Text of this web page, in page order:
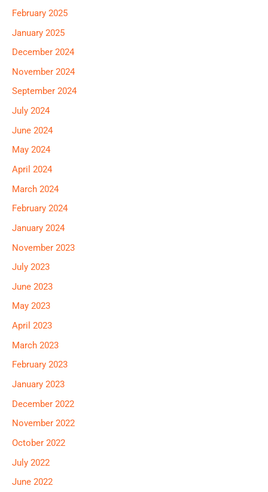
February 2025
January 2025
December 2024
November 2024
September 2024
July 2024
June 2024
May 2024
April 2024
March 2024
February 2024
January 2024
November 2023
July 2023
June 2023
May 2023
April 2023
March 2023
February 2023
January 2023
December 2022
November 2022
October 2022
July 2022
June 2022